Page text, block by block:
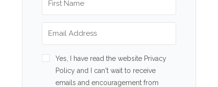
Yes, I have read the website Privacy
Policy and I can't wait to receive
emails and encouragement from